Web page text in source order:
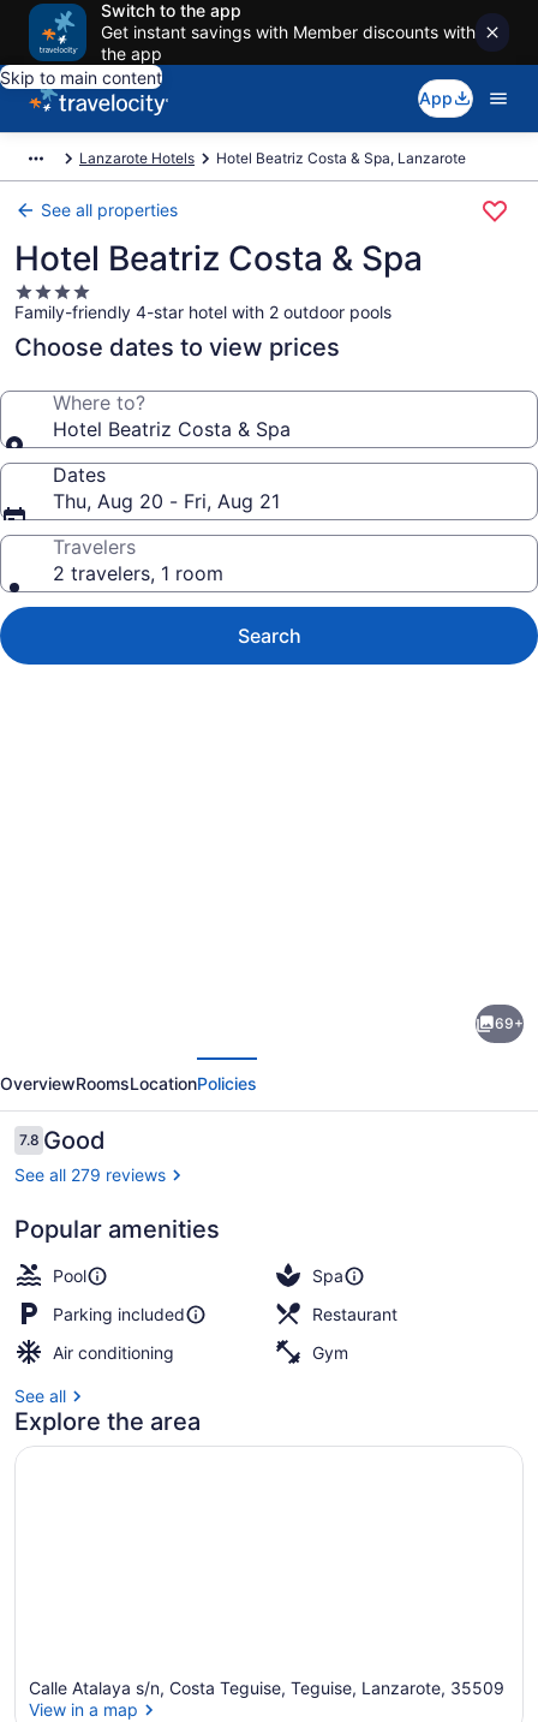
Switch to the app
Get instant savings with Member discounts with
the app
Skip to main content
App
Lanzarote Hotels Hotel Beatriz Costa & Spa, Lanzarote
See all properties
Hotel Beatriz Costa & Spa
4.0
star
property
Family-friendly 4-star hotel with 2 outdoor pools
Choose dates to view prices
Where to?
Hotel Beatriz Costa & Spa
Dates
Thu, Aug 20 - Fri, Aug 21
Travelers
2 travelers, 1 room
Search
Costa
&
Spa
69+
OverviewRoomsLocationPolicies
Reviews
7.87.8 out of 10
Good
See all 279 reviews
Popular amenities
Pool
Spa
Parking included
Restaurant
Air conditioning
Gym
See all
Explore the area
Calle Atalaya s/n, Costa Teguise, Teguise, Lanzarote, 35509
View in a map